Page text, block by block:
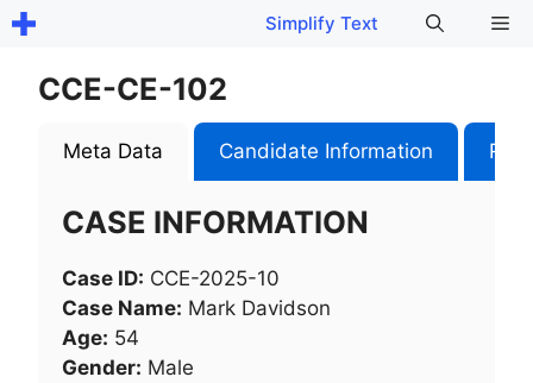
Skip
content
Simplify Text
CCE-CE-102
Meta Data Candidate Information
CASE INFORMATION
Case ID: CCE-2025-10
Case Name: Mark Davidson
Age: 54
Gender: Male